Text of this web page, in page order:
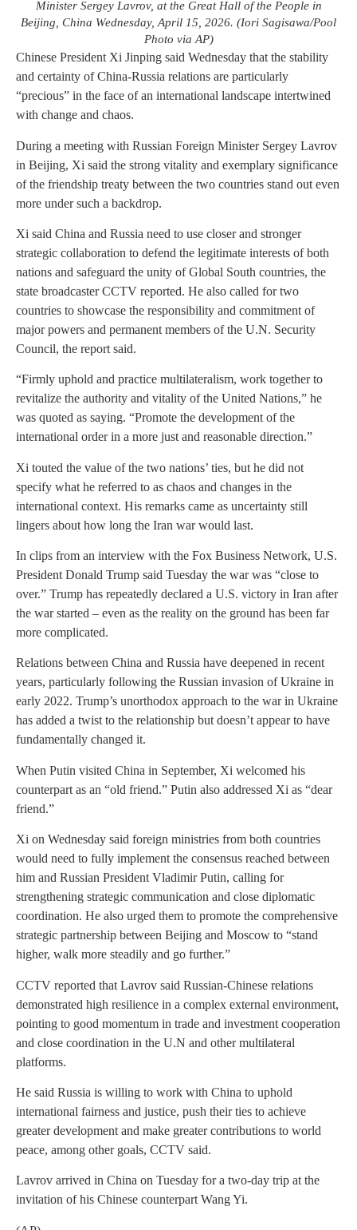
Minister Sergey Lavrov, at the Great Hall of the People in
Beijing, China Wednesday, April 15, 2026. (Iori Sagisawa/Pool
Photo via AP)
Chinese President Xi Jinping said Wednesday that the stability
and certainty of China-Russia relations are particularly
“precious” in the face of an international landscape intertwined
with change and chaos.
During a meeting with Russian Foreign Minister Sergey Lavrov
in Beijing, Xi said the strong vitality and exemplary significance
of the friendship treaty between the two countries stand out even
more under such a backdrop.
Xi said China and Russia need to use closer and stronger
strategic collaboration to defend the legitimate interests of both
nations and safeguard the unity of Global South countries, the
state broadcaster CCTV reported. He also called for two
countries to showcase the responsibility and commitment of
major powers and permanent members of the U.N. Security
Council, the report said.
“Firmly uphold and practice multilateralism, work together to
revitalize the authority and vitality of the United Nations,” he
was quoted as saying. “Promote the development of the
international order in a more just and reasonable direction.”
Xi touted the value of the two nations’ ties, but he did not
specify what he referred to as chaos and changes in the
international context. His remarks came as uncertainty still
lingers about how long the Iran war would last.
In clips from an interview with the Fox Business Network, U.S.
President Donald Trump said Tuesday the war was “close to
over.” Trump has repeatedly declared a U.S. victory in Iran after
the war started – even as the reality on the ground has been far
more complicated.
Relations between China and Russia have deepened in recent
years, particularly following the Russian invasion of Ukraine in
early 2022. Trump’s unorthodox approach to the war in Ukraine
has added a twist to the relationship but doesn’t appear to have
fundamentally changed it.
When Putin visited China in September, Xi welcomed his
counterpart as an “old friend.” Putin also addressed Xi as “dear
friend.”
Xi on Wednesday said foreign ministries from both countries
would need to fully implement the consensus reached between
him and Russian President Vladimir Putin, calling for
strengthening strategic communication and close diplomatic
coordination. He also urged them to promote the comprehensive
strategic partnership between Beijing and Moscow to “stand
higher, walk more steadily and go further.”
CCTV reported that Lavrov said Russian-Chinese relations
demonstrated high resilience in a complex external environment,
pointing to good momentum in trade and investment cooperation
and close coordination in the U.N and other multilateral
platforms.
He said Russia is willing to work with China to uphold
international fairness and justice, push their ties to achieve
greater development and make greater contributions to world
peace, among other goals, CCTV said.
Lavrov arrived in China on Tuesday for a two-day trip at the
invitation of his Chinese counterpart Wang Yi.